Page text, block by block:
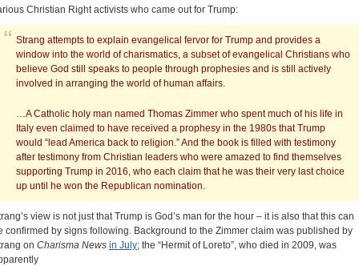
Christian Right activists who came out for Trump:
Strang attempts to explain evangelical fervor for Trump and provides a
window into the world of charismatics, a subset of evangelical Christians who
believe God still speaks to people through prophesies and is still actively
involved in arranging the world of human affairs.
…A Catholic holy man named Thomas Zimmer who spent much of his life in
Italy even claimed to have received a prophesy in the 1980s that Trump
would “lead America back to religion.” And the book is filled with testimony
after testimony from Christian leaders who were amazed to find themselves
supporting Trump in 2016, who each claim that he was their very last choice
up until he won the Republican nomination.
view is not just that Trump is God’s man for the hour – it is also that this can
confirmed by signs following. Background to the Zimmer claim was published by
on Charisma News in July; the “Hermit of Loreto”, who died in 2009, was